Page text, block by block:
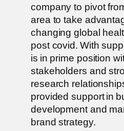
company to pivot
area to take
changing global
post covid. With
is in prime position
stakeholders and
research
provided support in
development and
brand strategy.